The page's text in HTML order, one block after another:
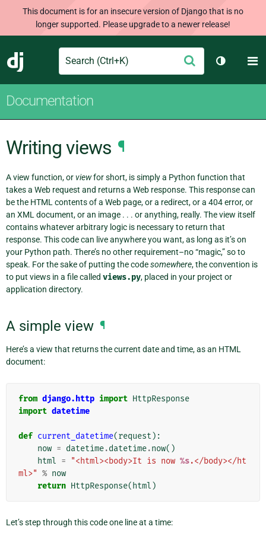
This document is for an insecure version of Django that is no
longer supported. Please upgrade to a newer release!
Django
Search Submit
Toggle
Documentation
Writing views ¶
A view function, orviewfor short, is simply a Python function that
takes a Web request and returns a Web response. This response can
be the HTML contents of a Web page, or a redirect, or a 404 error, or
an XML document, or an image . . . or anything, really. The view itself
contains whatever arbitrary logic is necessary to return that
response. This code can live anywhere you want, as long as it’s on
your Python path. There’s no other requirement–no “magic,” so to
speak. For the sake of putting the codesomewhere, the convention is
to put views in a file called views.py, placed in your project or
application directory.
A simple view ¶
Here’s a view that returns the current date and time, as an HTML
document:
from django.http import HttpResponse
import datetime
def current_datetime(request ):
now = datetime.datetime.now()
html = "<html><body>It is now %s.</body></ht
ml>" % now
return HttpResponse( html )
Let’s step through this code one line at a time: